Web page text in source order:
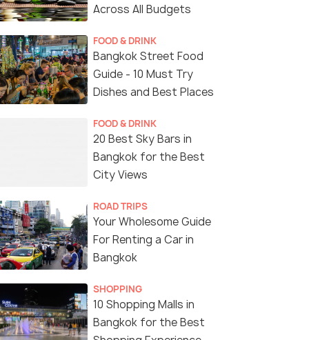
Across All Budgets
FOOD & DRINK
Bangkok Street Food
Guide - 10 Must Try
Dishes and Best Places
FOOD & DRINK
20 Best Sky Bars in
Bangkok for the Best
City Views
ROAD TRIPS
Your Wholesome Guide
For Renting a Car in
Bangkok
SHOPPING
10 Shopping Malls in
Bangkok for the Best